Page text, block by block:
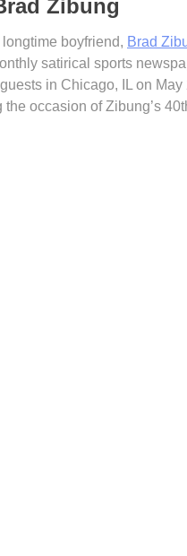
Zibung
boyfriend, Brad
satirical sports
in Chicago, IL on May
occasion of Zibung’s